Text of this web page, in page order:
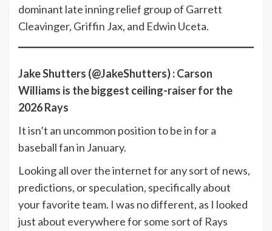
dominant late inning relief group of Garrett
Cleavinger, Griffin Jax, and Edwin Uceta.
Jake Shutters (@JakeShutters) :Carson
Williams is the biggest ceiling-raiser for the
2026 Rays
It isn’t an uncommon position to be in for a
baseball fan in January.
Looking all over the internet for any sort of news,
predictions, or speculation, specifically about
your favorite team. I was no different, as I looked
just about everywhere for some sort of Rays